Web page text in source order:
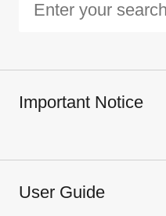
Important Notice
User Guide